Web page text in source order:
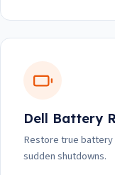
Dell Battery
Restore true battery
sudden shutdowns.